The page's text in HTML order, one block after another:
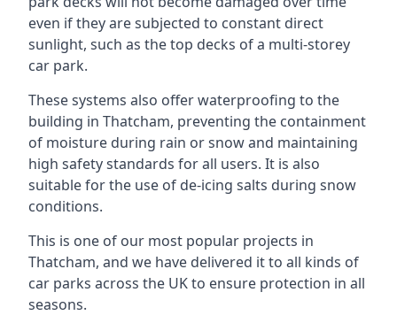
even if they are subjected to constant direct
sunlight, such as the top decks of a multi-storey
car park.
These systems also offer waterproofing to the
building in Thatcham, preventing the containment
of moisture during rain or snow and maintaining
high safety standards for all users. It is also
suitable for the use of de-icing salts during snow
conditions.
This is one of our most popular projects in
Thatcham, and we have delivered it to all kinds of
car parks across the UK to ensure protection in all
seasons.